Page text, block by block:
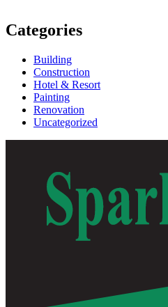
Categories
Building
Construction
Hotel & Resort
Painting
Renovation
Uncategorized